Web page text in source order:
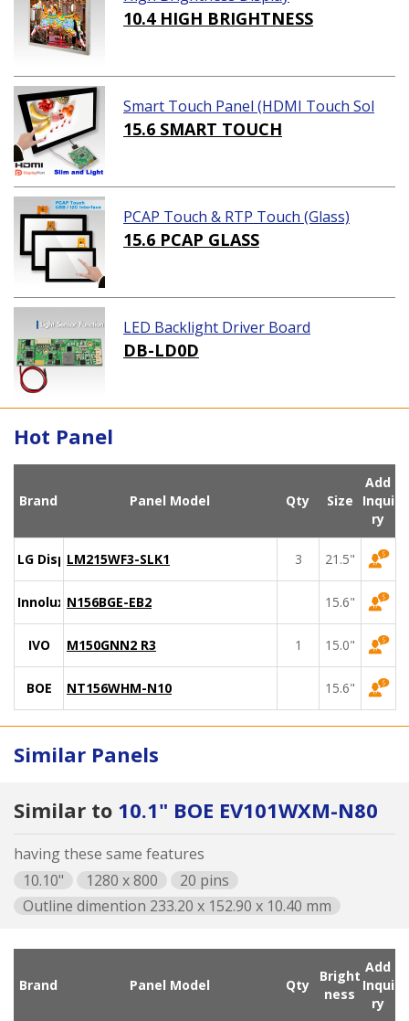
10.4 HIGH BRIGHTNESS
Smart Touch Panel (HDMI Touch Sol
ution)
15.6 SMART TOUCH
PCAP Touch & RTP Touch (Glass)
15.6 PCAP GLASS
LED Backlight Driver Board
DB-LD0D
Hot Panel
Brand Panel Model Qty Size
Add
Inqui
ry
LG DisplayLM215WF3-SLK1 3 21.5"
Innolux N156BGE-EB2 15.6"
IVO M150GNN2 R3 1 15.0"
BOE NT156WHM-N10 15.6"
Similar Panels
Similar to 10.1" BOE EV101WXM-N80
having these same features
10.10"
1280 x 800
20 pins
Outline dimention 233.20 x 152.90 x 10.40 mm
Brand Panel Model Qty
Bright
ness
Add
Inqui
ry